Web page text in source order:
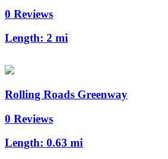
0 Reviews
Length: 2 mi
Rolling Roads Greenway
0 Reviews
Length: 0.63 mi